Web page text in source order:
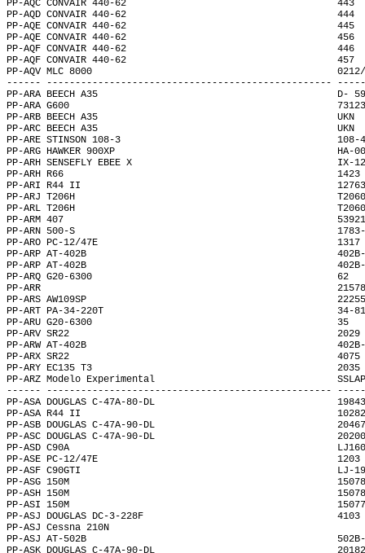
PP-AQC CONVAIR 440-62
PP-AQD CONVAIR 440-62
PP-AQE CONVAIR 440-62
PP-AQE CONVAIR 440-62
PP-AQF CONVAIR 440-62
PP-AQF CONVAIR 440-62
PP-AQV MLC 8000
------ --------------------------------------------------
PP-ARA BEECH A35
PP-ARA G600
PP-ARB BEECH
PP-ARC BEECH
PP-ARE STINSON
PP-ARG HAWKER 900XP
PP-ARH SENSEFLY
PP-ARH R66
PP-ARI R44 II
PP-ARJ T206H
PP-ARL T206H
PP-ARM 407
PP-ARN 500-S
PP-ARO PC-12/47E
PP-ARP AT-402B
PP-ARP AT-402B
PP-ARQ G20-6300
PP-ARR
PP-ARS AW109SP
PP-ART PA-34-220T
PP-ARU G20-6300
PP-ARV SR22
PP-ARW AT-402B
PP-ARX SR22
PP-ARY EC135 T3
PP-ARZ Modelo
------ --------------------------------------------------
PP-ASA DOUGLAS C-47A-80-DL
PP-ASA R44 II
PP-ASB DOUGLAS C-47A-90-DL
PP-ASC DOUGLAS C-47A-90-DL
PP-ASD C90A
PP-ASE PC-12/47E
PP-ASF C90GTI
PP-ASG 150M
PP-ASH 150M
PP-ASI 150M
PP-ASJ DOUGLAS
PP-ASJ Cessna 210N
PP-ASJ AT-502B
PP-ASK DOUGLAS C-